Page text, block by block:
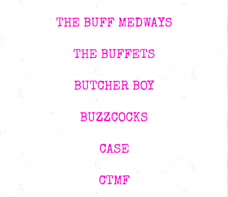
THE BUFF MEDWAYS
THE BUFFETS
BUTCHER BOY
BUZZCOCKS
CASE
CTMF